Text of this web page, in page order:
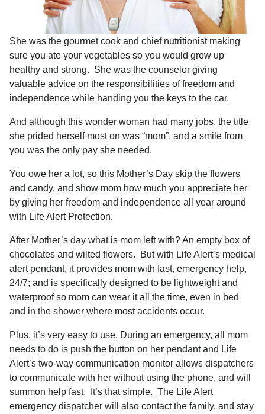
She was the gourmet cook and chief nutritionist making
sure you ate your vegetables so you would grow up
healthy and strong. She was the counselor giving
valuable advice on the responsibilities of freedom and
independence while handing you the keys to the car.
And although this wonder woman had many jobs, the title
she prided herself most on was “mom”, and a smile from
you was the only pay she needed.
You owe her a lot, so this Mother’s Day skip the flowers
and candy, and show mom how much you appreciate her
by giving her freedom and independence all year around
with Life Alert Protection.
After Mother’s day what is mom left with? An empty box of
chocolates and wilted flowers.
But with Life Alert’s medical
alert pendant, it provides mom with fast, emergency help,
24/7; and is specifically designed to be lightweight and
waterproof so mom can wear it all the time, even in bed
and in the shower where most accidents occur.
Plus, it’s very easy to use. During an emergency, all mom
needs to do is push the button on her pendant and Life
Alert’s two-way communication monitor allows dispatchers
to communicate with her without using the phone, and will
summon help fast.
It’s that simple. The Life Alert
emergency dispatcher will also contact the family, and stay